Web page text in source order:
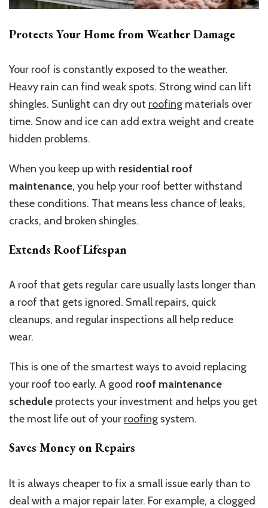
Protects Your Home from Weather Damage
Your roof is constantly exposed to the weather.
Heavy rain can find weak spots. Strong wind can lift
shingles. Sunlight can dry out roofing materials over
time. Snow and ice can add extra weight and create
hidden problems.
When you keep up with residential roof
maintenance, you help your roof better withstand
these conditions. That means less chance of leaks,
cracks, and broken shingles.
Extends Roof Lifespan
A roof that gets regular care usually lasts longer than
a roof that gets ignored. Small repairs, quick
cleanups, and regular inspections all help reduce
wear.
This is one of the smartest ways to avoid replacing
your roof too early. A good roof maintenance
schedule protects your investment and helps you get
the most life out of your roofing system.
Saves Money on Repairs
It is always cheaper to fix a small issue early than to
deal with a major repair later. For example, a clogged